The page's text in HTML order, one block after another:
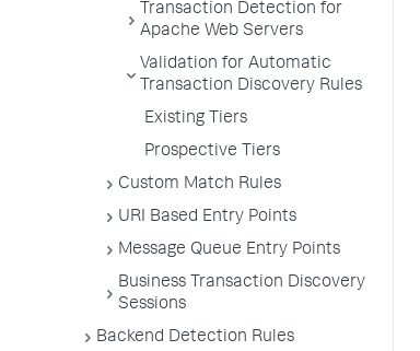
Transaction Detection for
Apache Web Servers
Validation for Automatic
Transaction Discovery Rules
Existing Tiers
Prospective Tiers
Custom Match Rules
URI Based Entry Points
Message Queue Entry Points
Business Transaction Discovery
Sessions
Backend Detection Rules